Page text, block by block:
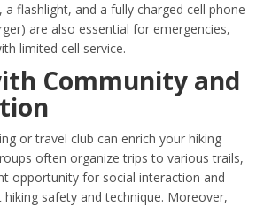
a flashlight, and a fully charged cell phone
are also essential for emergencies,
limited cell service.
Community and
or travel club can enrich your hiking
often organize trips to various trails,
opportunity for social interaction and
safety and technique. Moreover,